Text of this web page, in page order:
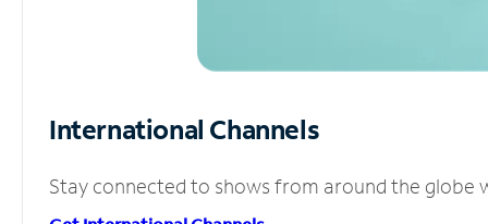
International Channels
Stay connected to shows from around the globe